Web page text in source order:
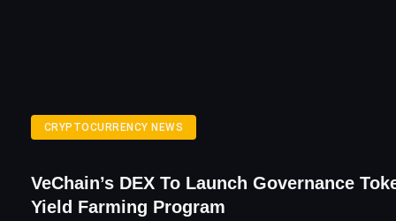
CRYPTOCURRENCY NEWS
VeChain’s DEX To Launch Governance
Yield Farming Program